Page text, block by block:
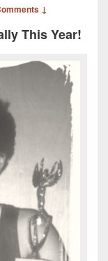
↓
This Year!